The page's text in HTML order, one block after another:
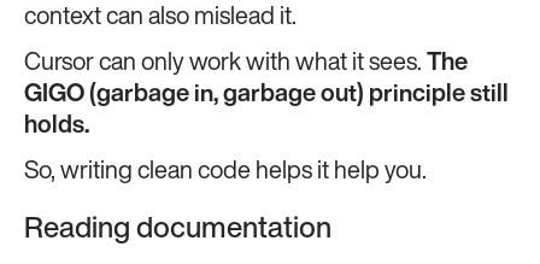
context can also mislead it.
Cursor can only work with what it sees. The
GIGO (garbage in, garbage out) principle still
holds.
So, writing clean code helps it help you.
Reading documentation